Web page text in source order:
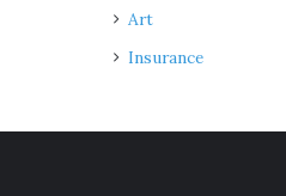
Art
Insurance